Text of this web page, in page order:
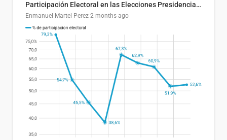
Participación Electoral en las Elecciones Presidenciales de El Salvador (1989-2024)
Enmanuel Martel Perez 2 months ago